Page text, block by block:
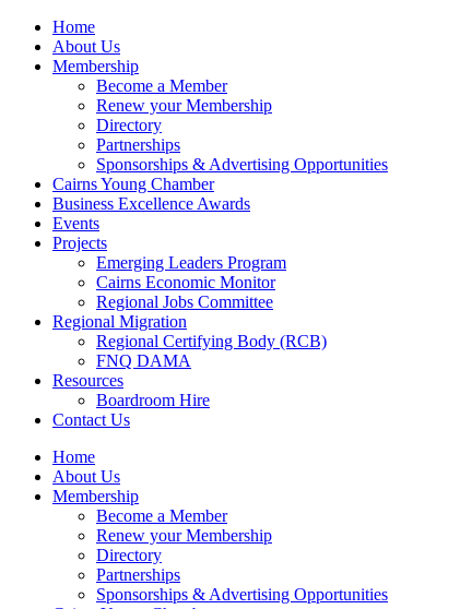
Home
About Us
Membership
Become a Member
Renew your Membership
Directory
Partnerships
Sponsorships & Advertising Opportunities
Cairns Young Chamber
Business Excellence Awards
Events
Projects
Emerging Leaders Program
Cairns Economic Monitor
Regional Jobs Committee
Regional Migration
Regional Certifying Body (RCB)
FNQ DAMA
Resources
Boardroom Hire
Contact Us
Home
About Us
Membership
Become a Member
Renew your Membership
Directory
Partnerships
Sponsorships & Advertising Opportunities